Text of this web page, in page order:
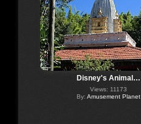
Disney's Animal…
Views: 11173
By: Amusement Planet